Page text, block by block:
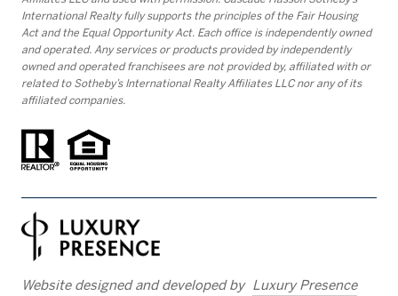
International Realty fully supports the principles of the Fair Housing
Act and the Equal Opportunity Act. Each office is independently owned
and operated. Any services or products provided by independently
owned and operated franchisees are not provided by, affiliated with or
related to Sotheby’s International Realty Affiliates LLC nor any of its
affiliated companies.
Website designed and developed by Luxury Presence